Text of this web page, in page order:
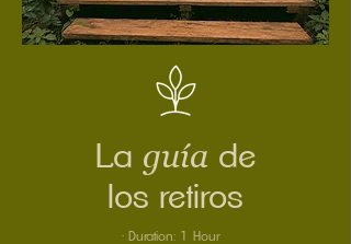
La guíade
los retiros
· Duration: 1 Hour